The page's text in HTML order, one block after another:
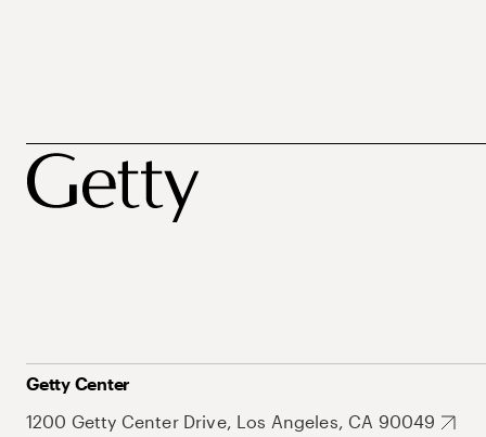
Getty Center
1200 Getty Center Drive, Los Angeles, CA 90049